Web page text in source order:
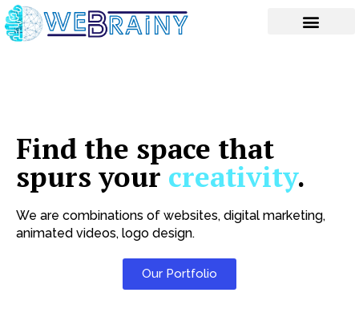
Skip
to
content
Find the space that
spurs your creativity.
We are combinations of websites, digital marketing,
animated videos, logo design.
Our Portfolio